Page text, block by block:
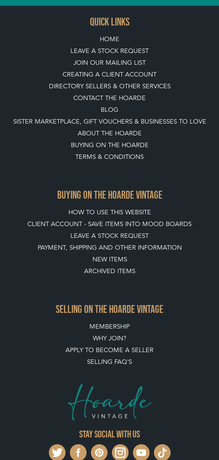
QUICK LINKS
HOME
LEAVE A STOCK REQUEST
JOIN OUR MAILING LIST
CREATING A CLIENT ACCOUNT
DIRECTORY SELLERS & OTHER SERVICES
CONTACT THE HOARDE
BLOG
SISTER MARKETPLACE, GIFT VOUCHERS & BUSINESSES TO LOVE
ABOUT THE HOARDE
BUYING ON THE HOARDE
TERMS & CONDITIONS
BUYING ON THE HOARDE VINTAGE
HOW TO USE THIS WEBSITE
CLIENT ACCOUNT - SAVE ITEMS INTO MOOD BOARDS
LEAVE A STOCK REQUEST
PAYMENT, SHIPPING AND OTHER INFORMATION
NEW ITEMS
ARCHIVED ITEMS
SELLING ON THE HOARDE VINTAGE
MEMBERSHIP
WHY JOIN?
APPLY TO BECOME A SELLER
SELLING FAQ'S
Stay social with us